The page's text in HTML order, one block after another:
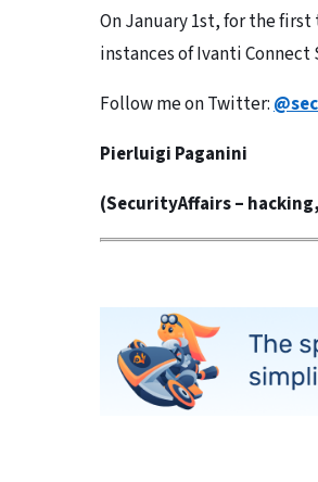
On January 1st, for the
instances of Ivanti
Follow me on Twitter:
Pierluigi Paganini
(SecurityAffairs– hacking,